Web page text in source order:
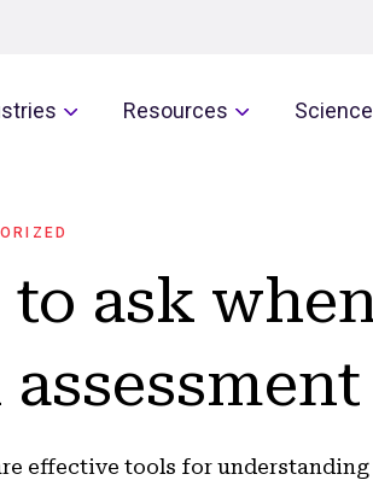
Resources Science
to ask
effective tools for understanding